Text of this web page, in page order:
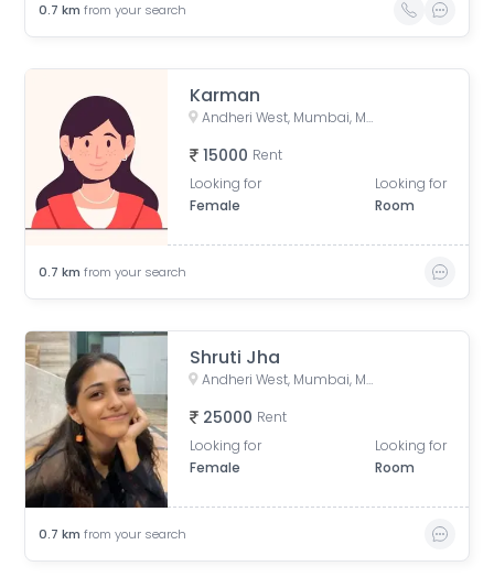
0.7 km from your search
Karman
Andheri West, Mumbai, Maharashtra, India
15000 Rent
Looking for
Female
Looking for
Room
0.7 km from your search
Shruti Jha
Andheri West, Mumbai, Maharashtra, India
25000 Rent
Looking for
Female
Looking for
Room
0.7 km from your search